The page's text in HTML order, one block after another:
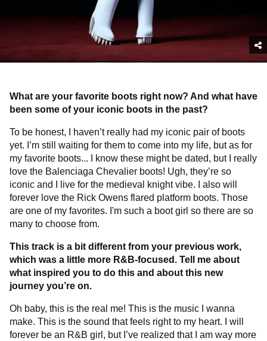
What are your favorite boots right now? And what have
been some of your iconic boots in the past?
To be honest, I haven’t really had my iconic pair of boots
yet. I’m still waiting for them to come into my life, but as for
my favorite boots... I know these might be dated, but I really
love the Balenciaga Chevalier boots! Ugh, they’re so
iconic and I live for the medieval knight vibe. I also will
forever love the Rick Owens flared platform boots. Those
are one of my favorites. I'm such a boot girl so there are so
many to choose from.
This track is a bit different from your previous work,
which was a little more R&B-focused. Tell me about
what inspired you to do this and about this new
journey you’re on.
Oh baby, this is the real me! This is the music I wanna
make. This is the sound that feels right to my heart. I will
forever be an R&B girl, but I’ve realized that I am way more